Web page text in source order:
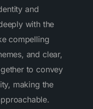
and
with the
compelling
and clear,
to convey
making the